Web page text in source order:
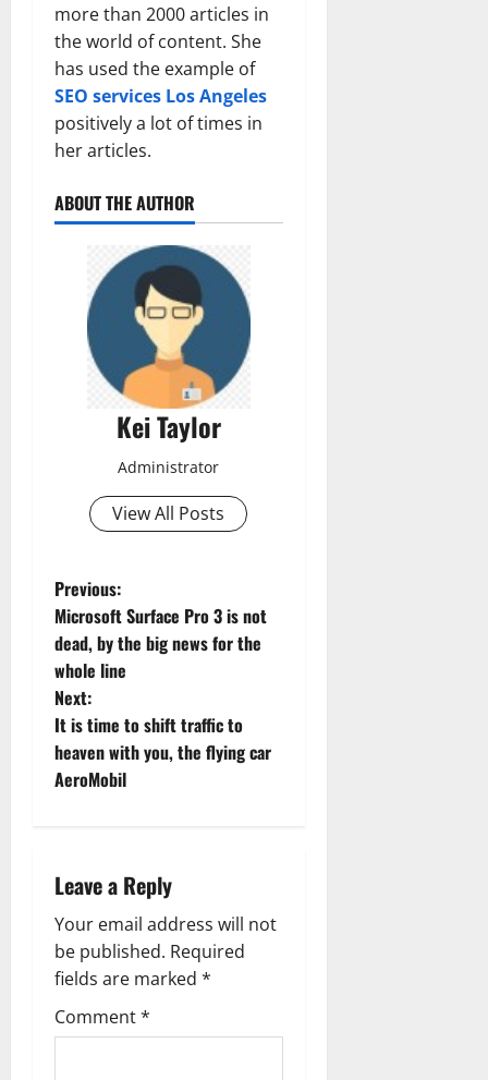
more than 2000 articles in
the world of content. She
has used the example of
SEO services Los Angeles
positively a lot of times in
her articles.
ABOUT THE AUTHOR
Kei Taylor
Administrator
View All Posts
P
o
s
t
n
v
i
g
a
t
Previous:
Microsoft Surface Pro 3 is not
dead, by the big news for the
whole line
Next:
It is time to shift traffic to
heaven with you, the flying car
AeroMobil
Leave a Reply
Your email address will not
be published. Required
fields are marked *
Comment*